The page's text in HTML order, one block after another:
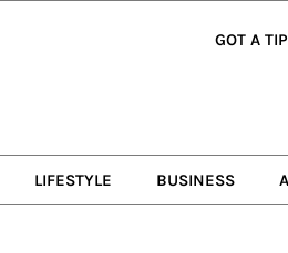
GOT A
LIFESTYLE BUSINESS